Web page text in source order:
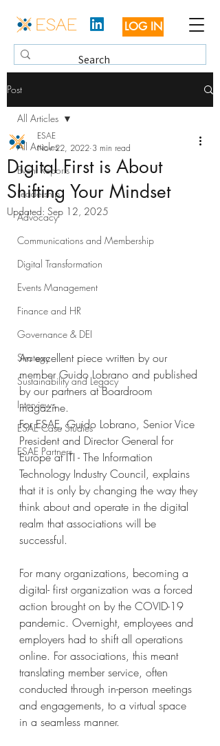
LOG IN
Post
All Articles
Event Reports
Leadership
Advocacy
Communications and Membership
Digital Transformation
Events Management
Finance and HR
Governance & DEI
Strategy
Sustainability and Legacy
Interviews
ESAE Case Studies
ESAE Partners
All Articles
Digital First is About
Shifting Your Mindset
ESAE
Nov 22, 2022 3 min read
Updated: Sep 12, 2025
An excellent piece written by our
member Guido Lobrano and published
by our partners at Boardroom
magazine.
For ESAE, Guido Lobrano, Senior Vice
President and Director General for
Europe at ITI - The Information
Technology Industry Council, explains
that it is only by changing the way they
think about and operate in the digital
realm that associations will be
successful.
For many organizations, becoming a
digital- first organization was a forced
action brought on by the COVID-19
pandemic. Overnight, employees and
employers had to shift all operations
online. For associations, this meant
translating member service, often
conducted through in-person meetings
and engagements, to a virtual space
in a seamless manner.